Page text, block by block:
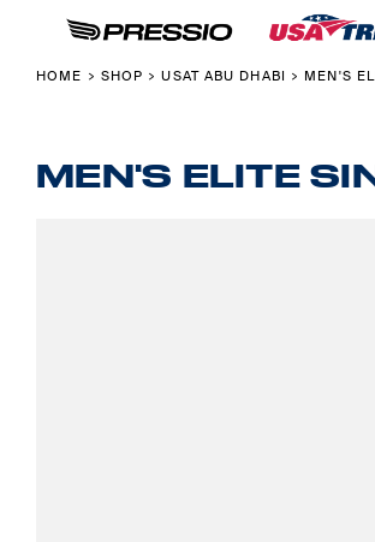
HOME > SHOP > USAT ABU DHABI > MEN'S
MEN'S ELITE
HOME
CONTACT
USAT MERCHANDISE
NATIONAL CHAMPION
ABOUT USA TRIATHLON X PRESSIO